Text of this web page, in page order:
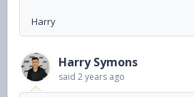
Harry
Harry Symons
said 2 years ago